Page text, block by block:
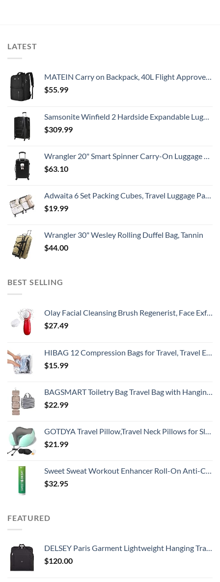
LATEST
MATEIN Carry on Backpack, 40L Flight Approved Large Travel Weekender Overnight Bag with USB Charge Port, 17 Inch Water Resistant Luggage Computer Daypack For College for Men & Women, Black
$55.99
Samsonite Winfield 2 Hardside Expandable Luggage with Spinner Wheels, Checked-Large 28-Inch, Brushed Anthracite
$309.99
Wrangler 20" Smart Spinner Carry-On Luggage With Usb Charging Port ,Black
$63.10
Adwaita 6 Set Packing Cubes, Travel Luggage Packing Organizers (Ivory)
$19.99
Wrangler 30" Wesley Rolling Duffel Bag, Tannin
$44.00
BEST SELLING
Olay Facial Cleansing Brush Regenerist, Face Exfoliator with 2 Brush Heads
$27.49
HIBAG 12 Compression Bags for Travel, Travel Essentials Compression Bags, Vacuum Packing Space Saver Zipper Bags for Cruise Travel Accessories (12-Travel)
$15.99
BAGSMART Toiletry Bag Travel Bag with Hanging Hook, Water-resistant Makeup Cosmetic Bag Travel Organizer for Accessories, Shampoo, Full Sized Container, Toiletries
$22.99
GOTDYA Travel Pillow,Travel Neck Pillows for Sleeping,100% Pure Memory Foam Soft Comfort & Support Pillow for Airplane/Car/Office&Home Rest Use-Blue Green
$21.99
Sweet Sweat Workout Enhancer Roll-On Anti-Chafing Gel Stick - Sweat Harder and Faster, Helps Promote Water Weight Loss, Use with Sweet Sweat Waist Trimmer
$32.95
FEATURED
DELSEY Paris Garment Lightweight Hanging Travel Bag, Black, 52 Inch
$120.00